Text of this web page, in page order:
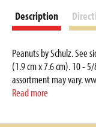
Description
Peanuts by Schulz. See
(1.9 cm x 7.6 cm). 10 -
assortment may vary.
Can 800-361-8068.
Read more